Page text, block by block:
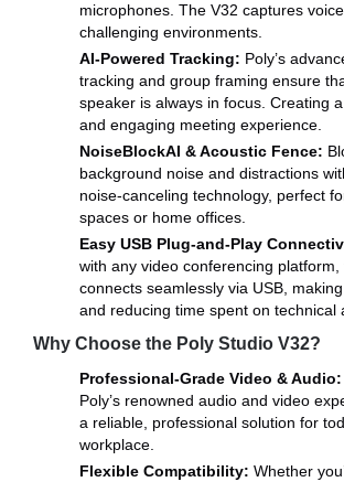
microphones. The V32 captures
challenging environments.
AI-Powered Tracking: Poly’s
tracking and group framing ensure
speaker is always in focus. Creating
and engaging meeting experience.
NoiseBlockAI & Acoustic Fence:
background noise and distractions
noise-canceling technology, perfect
spaces or home offices.
Easy USB Plug-and-Play
with any video conferencing platform,
connects seamlessly via USB,
and reducing time spent on technical
Why Choose the Poly Studio V32?
Professional-Grade Video & Audio:
Poly’s renowned audio and video
a reliable, professional solution for
workplace.
Flexible Compatibility: Whether